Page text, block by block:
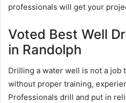
professionals will get your
Voted Best Well
in Randolph
Drilling a water well is not a job
without proper training,
Professionals drill and put in